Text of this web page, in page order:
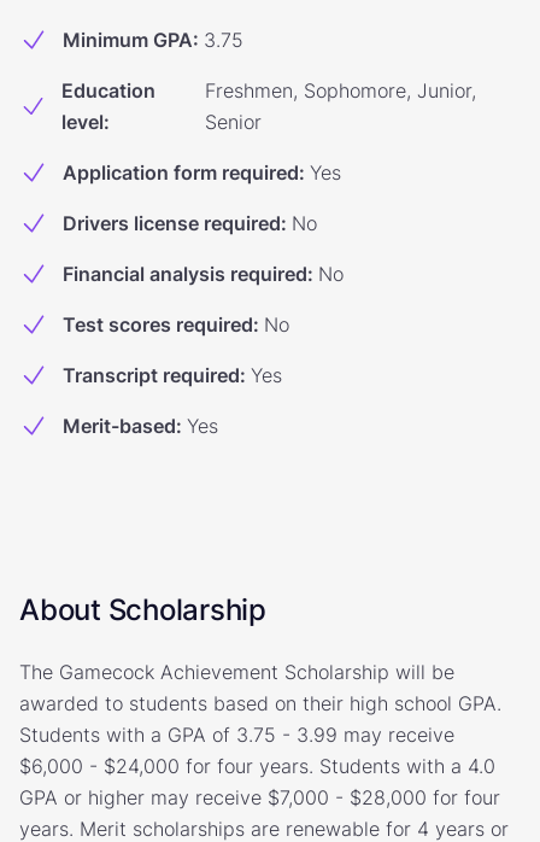
Minimum GPA: 3.75
Education
level:
Freshmen, Sophomore, Junior,
Senior
Application form required: Yes
Drivers license required: No
Financial analysis required: No
Test scores required: No
Transcript required: Yes
Merit-based: Yes
About Scholarship
The Gamecock Achievement Scholarship will be
awarded to students based on their high school GPA.
Students with a GPA of 3.75 - 3.99 may receive
$6,000 - $24,000 for four years. Students with a 4.0
GPA or higher may receive $7,000 - $28,000 for four
years. Merit scholarships are renewable for 4 years or